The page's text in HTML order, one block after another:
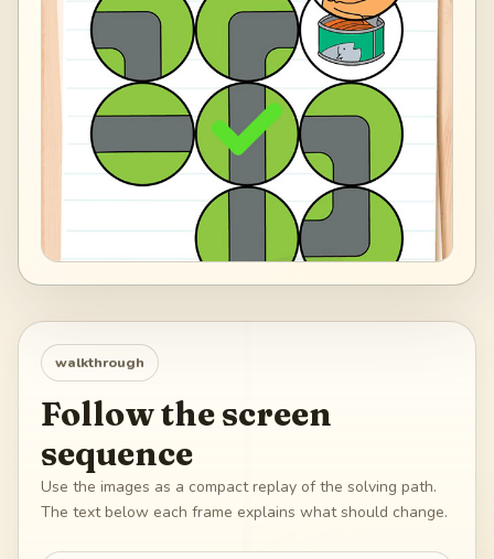
walkthrough
Follow the screen
sequence
Use the images as a compact replay of the solving path.
The text below each frame explains what should change.